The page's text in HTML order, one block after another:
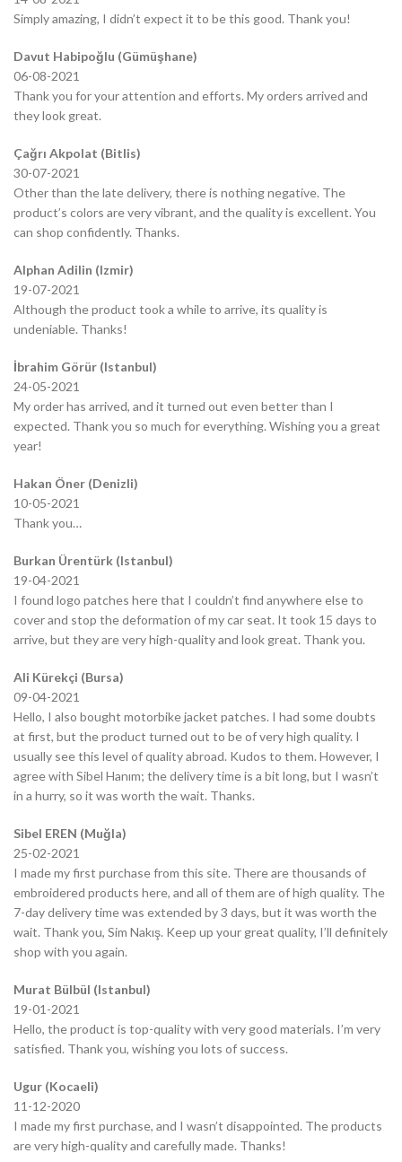
Simply amazing, I didn’t expect it to be this good. Thank you!
Davut Habipoğlu (Gümüşhane)
06-08-2021
Thank you for your attention and efforts. My orders arrived and
they look great.
Çağrı Akpolat (Bitlis)
30-07-2021
Other than the late delivery, there is nothing negative. The
product’s colors are very vibrant, and the quality is excellent. You
can shop confidently. Thanks.
Alphan Adilin (Izmir)
19-07-2021
Although the product took a while to arrive, its quality is
undeniable. Thanks!
İbrahim Görür (Istanbul)
24-05-2021
My order has arrived, and it turned out even better than I
expected. Thank you so much for everything. Wishing you a great
year!
Hakan Öner (Denizli)
10-05-2021
Thank you…
Burkan Ürentürk (Istanbul)
19-04-2021
I found logo patches here that I couldn’t find anywhere else to
cover and stop the deformation of my car seat. It took 15 days to
arrive, but they are very high-quality and look great. Thank you.
Ali Kürekçi (Bursa)
09-04-2021
Hello, I also bought motorbike jacket patches. I had some doubts
at first, but the product turned out to be of very high quality. I
usually see this level of quality abroad. Kudos to them. However, I
agree with Sibel Hanım; the delivery time is a bit long, but I wasn’t
in a hurry, so it was worth the wait. Thanks.
Sibel EREN (Muğla)
25-02-2021
I made my first purchase from this site. There are thousands of
embroidered products here, and all of them are of high quality. The
7-day delivery time was extended by 3 days, but it was worth the
wait. Thank you, Sim Nakış. Keep up your great quality, I’ll definitely
shop with you again.
Murat Bülbül (Istanbul)
19-01-2021
Hello, the product is top-quality with very good materials. I’m very
satisfied. Thank you, wishing you lots of success.
Ugur (Kocaeli)
11-12-2020
I made my first purchase, and I wasn’t disappointed. The products
are very high-quality and carefully made. Thanks!